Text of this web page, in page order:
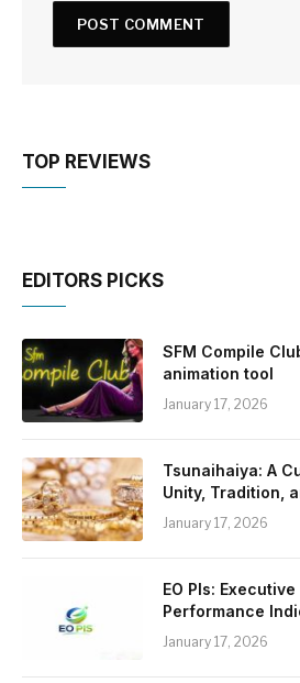
TOP REVIEWS
EDITORS PICKS
SFM Compile
animation tool
January 17, 2026
Tsunaihaiya: A
Unity, Tradition,
January 17, 2026
EO PIs:
Performance
January 17, 2026